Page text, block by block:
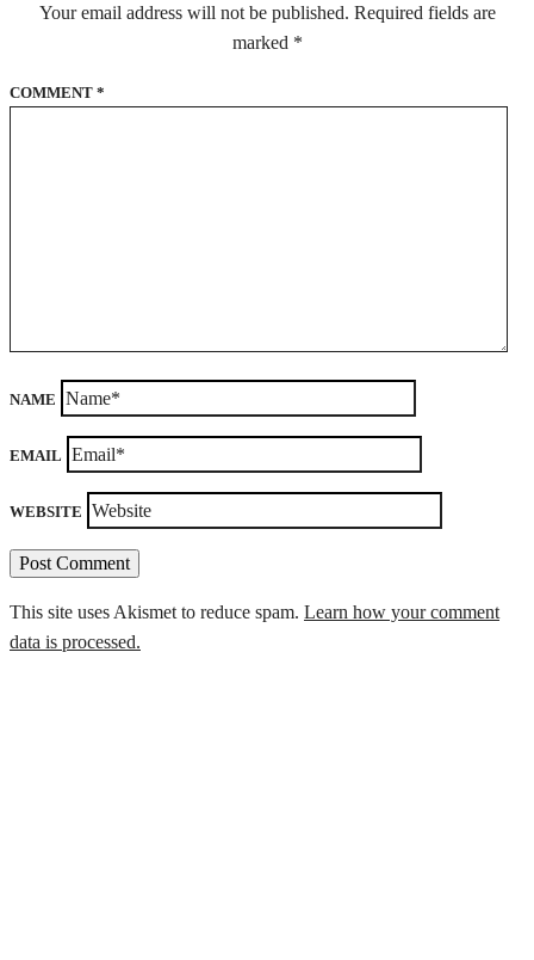
Your email address will not be published. Required fields are
marked *
COMMENT *
NAME
EMAIL
WEBSITE
This site uses Akismet to reduce spam. Learn how your comment
data is processed.